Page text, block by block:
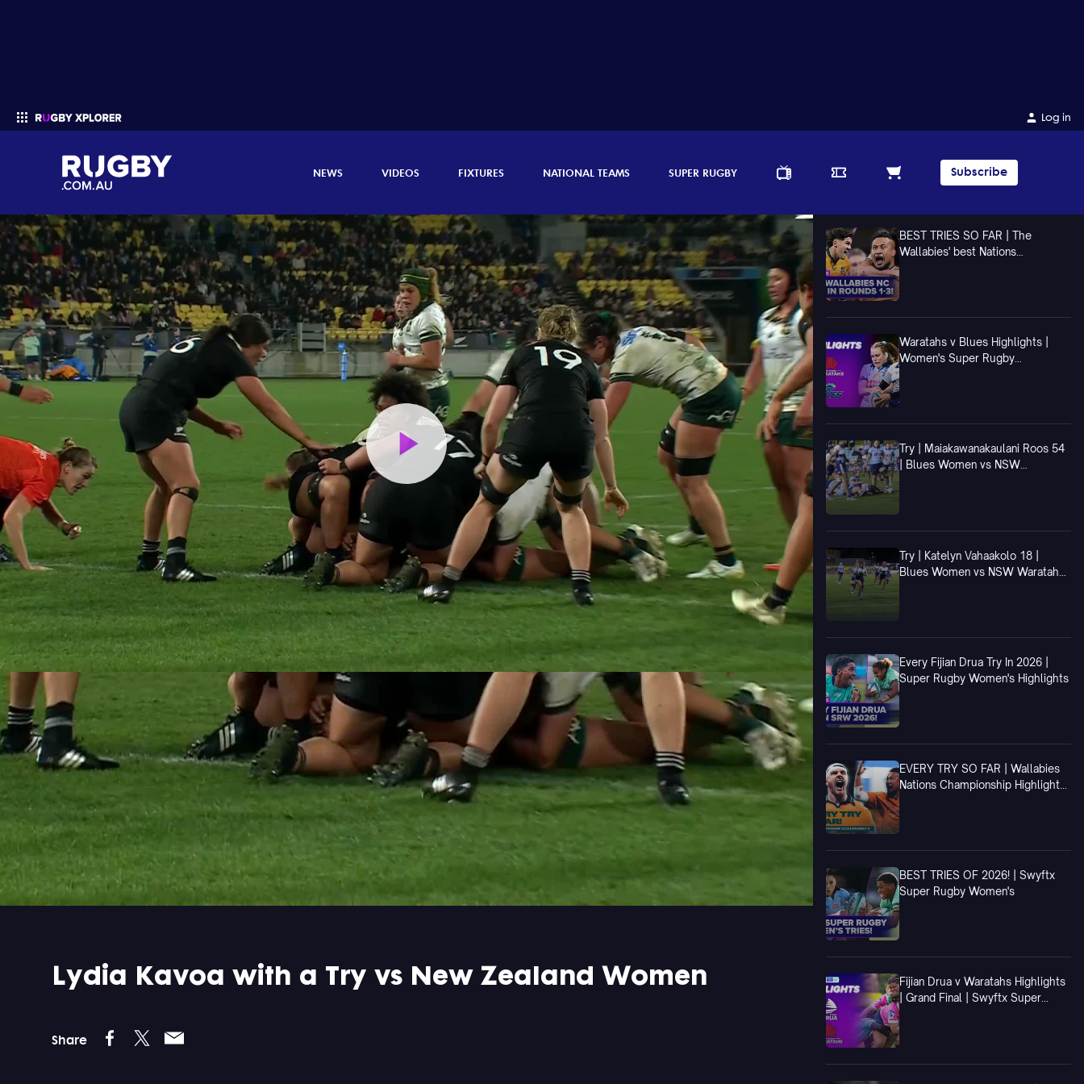
Log in
NEWS VIDEOS FIXTURES NATIONAL TEAMS SUPER RUGBY Subscribe
Enter your search
Play
Video
Lydia Kavoa with a Try vs New Zealand Women
Share
BEST TRIES SO FAR | The
Wallabies' best Nations
Waratahs v Blues Highlights |
Women's Super Rugby
Try | Maiakawanakaulani Roos 54
| Blues Women vs NSW
Try | Katelyn Vahaakolo 18 |
Blues Women vs NSW Waratahs
Every Fijian Drua Try In 2026 |
Super Rugby Women's Highlights
EVERY TRY SO FAR | Wallabies
Nations Championship Highlights
BEST TRIES OF 2026! | Swyftx
Super Rugby Women's
Fijian Drua v Waratahs Highlights
| Grand Final | Swyftx Super